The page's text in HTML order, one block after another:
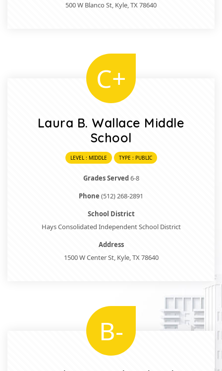
500 W Blanco St, Kyle, TX 78640
C+
Laura B. Wallace Middle
School
LEVEL : MIDDLE TYPE : PUBLIC
Grades Served6-8
Phone (512) 268-2891
School District
Hays Consolidated Independent School District
Address
1500 W Center St, Kyle, TX 78640
B-